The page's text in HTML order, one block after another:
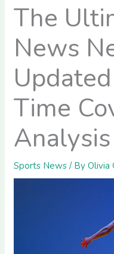
The
News
Time
Analysis
Sports News / ByOlivia